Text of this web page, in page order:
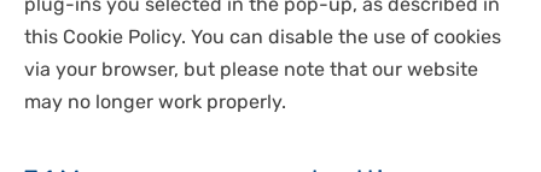
this Cookie Policy. You can disable the use of cookies
via your browser, but please note that our website
may no longer work properly.